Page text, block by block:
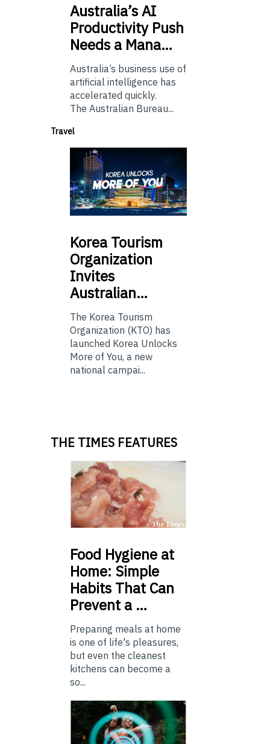
Australia’sAI
Productivity Push
Needs a Mana…
Australia’s business use of
artificial intelligence has
accelerated quickly.
The Australian Bureau...
Travel
Korea Tourism
Organization
Invites
Australian…
The Korea Tourism
Organization (KTO) has
launched Korea Unlocks
More of You, a new
national campai...
THE TIMES FEATURES
Food Hygiene at
Home: Simple
Habits That Can
Prevent a …
Preparing meals at home
is one of life's pleasures,
but even the cleanest
kitchens can become a
so...